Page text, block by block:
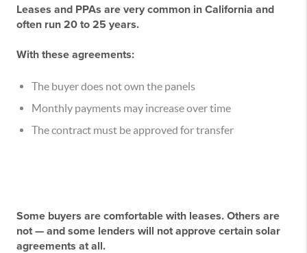
Leases and PPAs are very common in California and
often run 20 to 25 years.
With these agreements:
The buyer does notown the panels
Monthly payments may increase over time
The contract must be approved for transfer
Some buyers are comfortable with leases. Others are
not — and some lenders will not approve certain solar
agreements at all.